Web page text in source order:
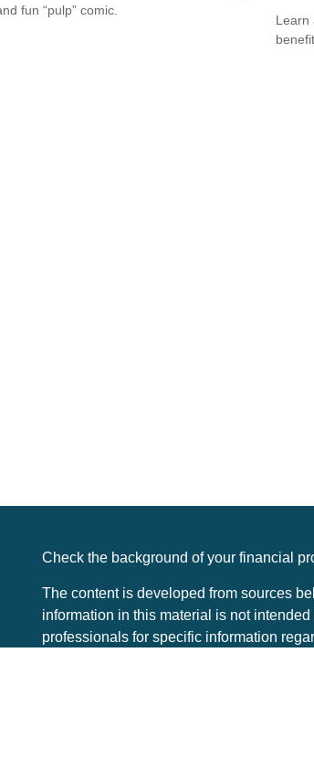
fun “pulp” comic.
Learn
Check the background of your financial
The content is developed from sources
information in this material is not
professionals for specific information